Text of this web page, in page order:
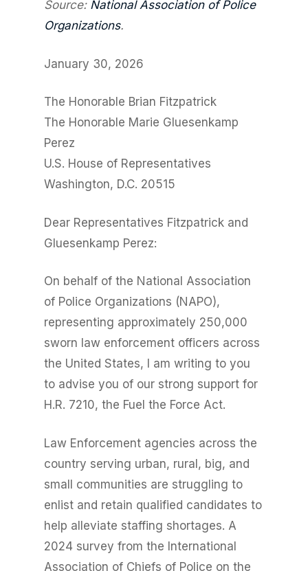
Source: National Association of Police
Organizations.
January 30, 2026
The Honorable Brian Fitzpatrick
The Honorable Marie Gluesenkamp
Perez
U.S. House of Representatives
Washington, D.C. 20515
Dear Representatives Fitzpatrick and
Gluesenkamp Perez:
On behalf of the National Association
of Police Organizations (NAPO),
representing approximately 250,000
sworn law enforcement officers across
the United States, I am writing to you
to advise you of our strong support for
H.R. 7210, the Fuel the Force Act.
Law Enforcement agencies across the
country serving urban, rural, big, and
small communities are struggling to
enlist and retain qualified candidates to
help alleviate staffing shortages. A
2024 survey from the International
Association of Chiefs of Police on the